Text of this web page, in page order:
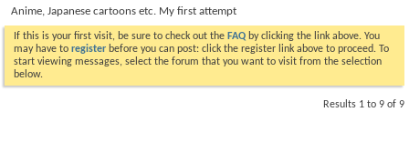
Anime, Japanese cartoons etc. My first attempt
If this is your first visit, be sure to check out the FAQ by clicking the link above. You
may have to register before you can post: click the register link above to proceed. To
start viewing messages, select the forum that you want to visit from the selection
below.
Results 1 to 9 of 9